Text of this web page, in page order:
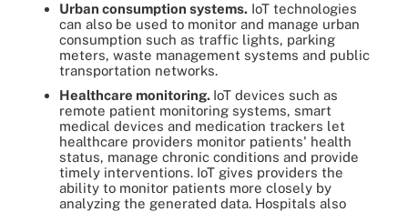
Urban consumption systems. IoT technologies
can also be used to monitor and manage urban
consumption such as traffic lights, parking
meters, waste management systems and public
transportation networks.
Healthcare monitoring. IoT devices such as
remote patient monitoring systems, smart
medical devices and medication trackers let
healthcare providers monitor patients' health
status, manage chronic conditions and provide
timely interventions. IoT gives providers the
ability to monitor patients more closely by
analyzing the generated data. Hospitals also